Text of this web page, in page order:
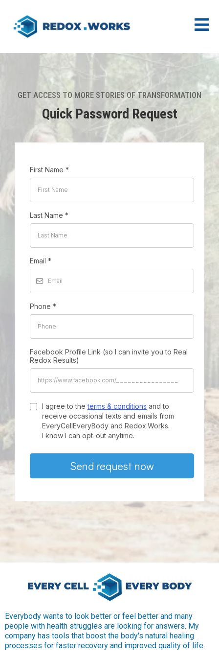
GET ACCESS TO MORE STORIES OF TRANSFORMATION
Quick Password Request
First Name *
Last Name *
Email *
Phone *
Facebook Profile Link (so I can invite you to Real
Redox Results)
I agree to theterms & conditions and to
receive occasional texts and emails from
EveryCellEveryBody and Redox.Works.
I know I can opt-out anytime.
Send request now
Everybody wants to look better or feel better and many
people with health struggles are looking for answers. My
company has tools that boost the body's natural healing
processes for faster recovery and improved quality of life.